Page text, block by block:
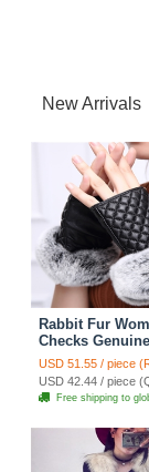
New Arrivals
Rabbit Fur
Checks
Sheepskin
Keep Warm -
USD 51.55 / piece
USD 42.44 / piece
Free shipping to